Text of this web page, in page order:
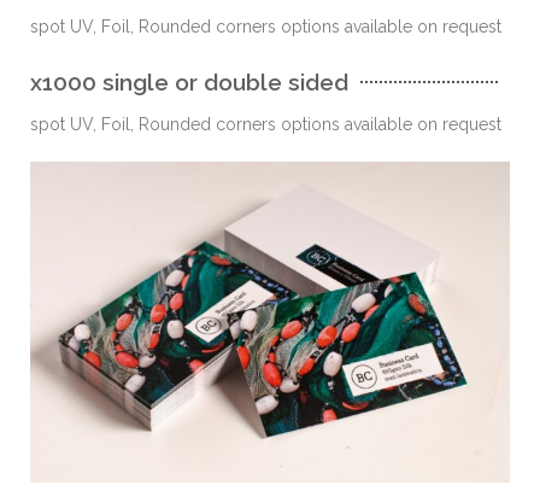
spot UV, Foil, Rounded corners options available on request
x1000 single or double sided
spot UV, Foil, Rounded corners options available on request